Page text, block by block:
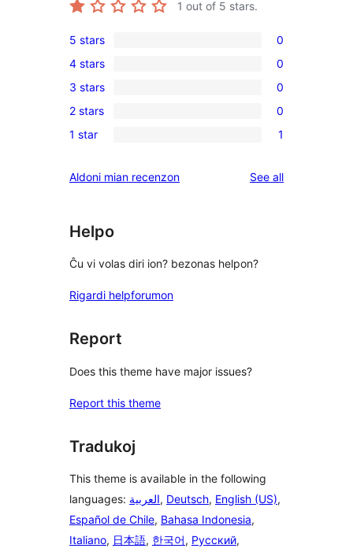
1 out of 5 stars.
0
5-
star
reviews
5 stars 0
0
4-
star
reviews
4 stars 0
0
3-
star
3 stars 0
0
2-
reviews
2 stars 0
1
star
1 star 1
Aldoni mian recenzon See allreviews
Helpo
Ĉu vi volas diri ion? bezonas helpon?
Rigardi helpforumon
Report
Does this theme have major issues?
Report this theme
Tradukoj
This theme is available in the following
languages: العربية, Deutsch, English (US),
Español de Chile, Bahasa Indonesia,
Italiano, 日本語, 한국어, Русский,